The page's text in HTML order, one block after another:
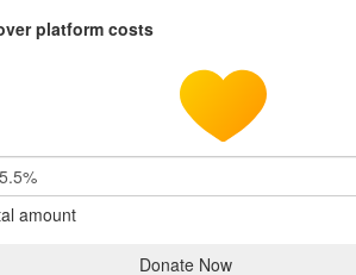
platform costs
5.5%
amount
Donate Now